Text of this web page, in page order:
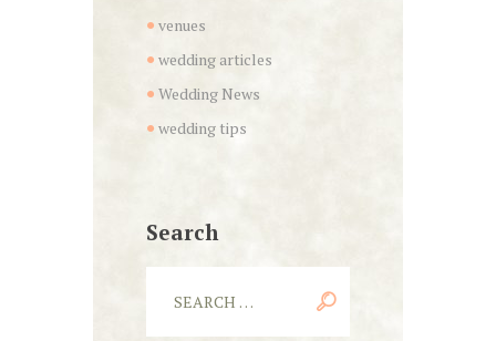
venues
wedding articles
Wedding News
wedding tips
Search